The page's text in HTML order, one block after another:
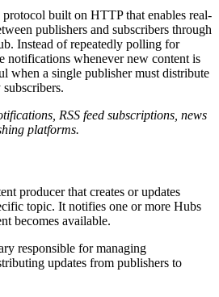
built on HTTP that enables real-
publishers and subscribers through
Instead of repeatedly polling for
notifications whenever new content is
when a single publisher must distribute
RSS feed subscriptions, news
platforms.
producer that creates or updates
topic. It notifies one or more Hubs
becomes available.
responsible for managing
updates from publishers to